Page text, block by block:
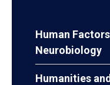
Human
Neurobiology
Humanities